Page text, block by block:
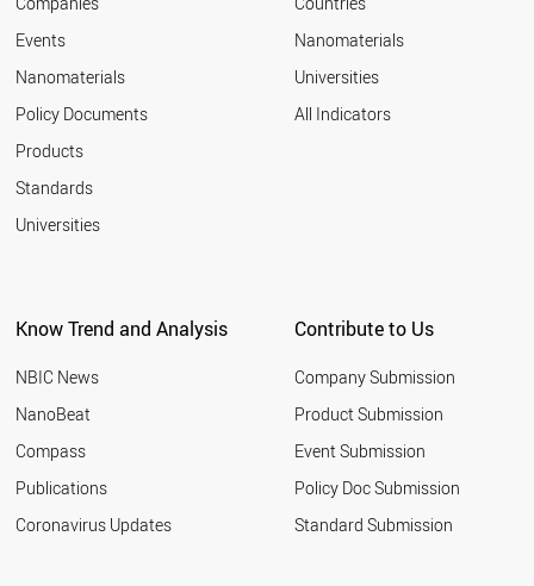
Events
Nanomaterials
Policy Documents
Products
Standards
Universities
Nanomaterials
Universities
All Indicators
Know Trend and Analysis
NBIC News
NanoBeat
Compass
Publications
Coronavirus Updates
Contribute to Us
Company Submission
Product Submission
Event Submission
Policy Doc Submission
Standard Submission